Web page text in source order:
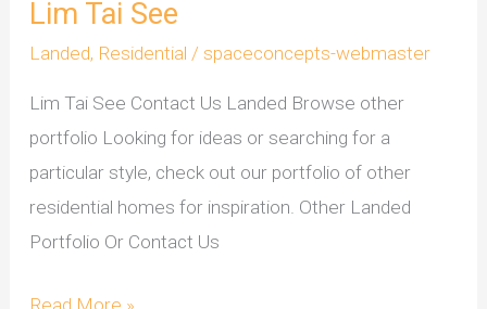
Lim Tai See
Landed, Residential / spaceconcepts-webmaster
Lim Tai See Contact Us Landed Browse other
portfolio Looking for ideas or searching for a
particular style, check out our portfolio of other
residential homes for inspiration. Other Landed
Portfolio Or Contact Us
Lim
Tai